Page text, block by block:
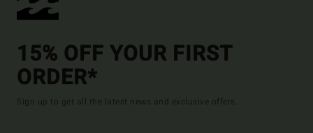
15% OFF YOUR FIRST
ORDER*
Sign up to get all the latest news and exclusive offers.